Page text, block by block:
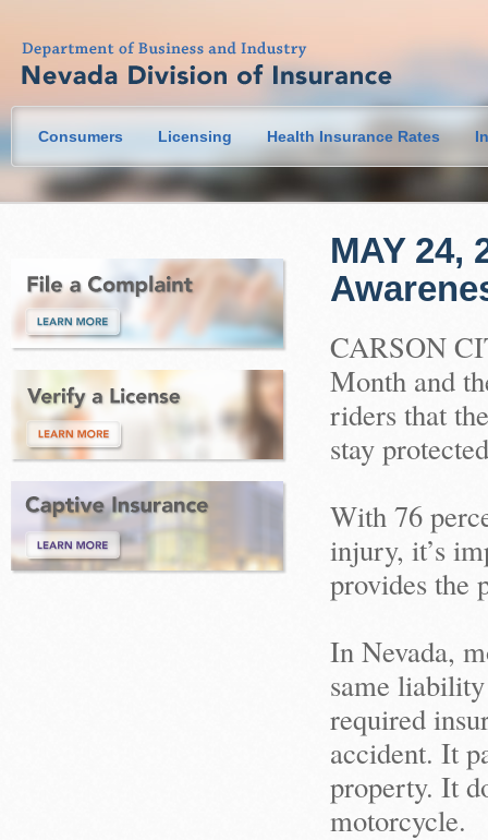
Consumers Licensing Health Insurance Rates
MAY 24,
CARSON
Month and
riders that
stay
With 76
injury, it’s
provides the
In Nevada,
same
required
accident. It
property. It
motorcycle.